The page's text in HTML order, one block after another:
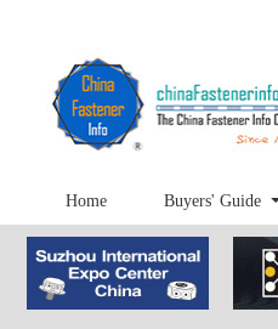
Home Buyers' Guide